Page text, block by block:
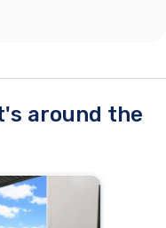
around the